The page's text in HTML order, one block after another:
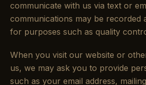
communicate with us via text or
communications may be recorded
for purposes such as quality
When you visit our website or
us, we may ask you to provide
such as your email address,